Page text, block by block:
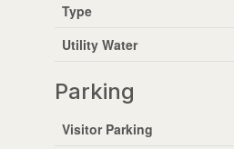
Type
Utility Water
Parking
Visitor Parking